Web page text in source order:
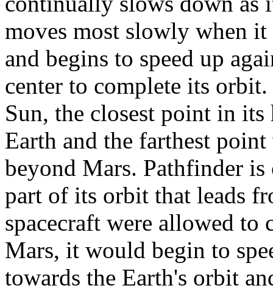
moves most slowly when
and begins to speed up
center to complete its
Sun, the closest point in
Earth and the farthest
beyond Mars. Pathfinder
part of its orbit that leads
spacecraft were allowed
Mars, it would begin to
towards the Earth's orbit